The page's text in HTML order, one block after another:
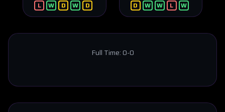
L W D W D D W W L W
Full Time:0-0